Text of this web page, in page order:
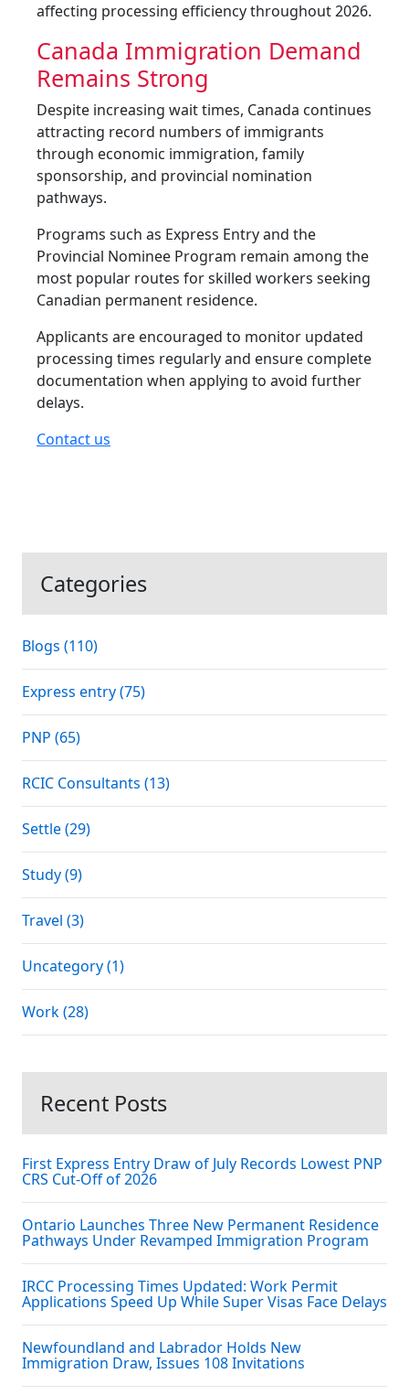
affecting processing efficiency throughout 2026.
Canada Immigration Demand
Remains Strong
Despite increasing wait times, Canada continues
attracting record numbers of immigrants
through economic immigration, family
sponsorship, and provincial nomination
pathways.
Programs such as Express Entry and the
Provincial Nominee Program remain among the
most popular routes for skilled workers seeking
Canadian permanent residence.
Applicants are encouraged to monitor updated
processing times regularly and ensure complete
documentation when applying to avoid further
delays.
Contact us
Categories
Blogs (110)
Express entry (75)
PNP (65)
RCIC Consultants (13)
Settle (29)
Study (9)
Travel (3)
Uncategory (1)
Work (28)
Recent Posts
First Express Entry Draw of July Records Lowest PNP
CRS Cut-Off of 2026
Ontario Launches Three New Permanent Residence
Pathways Under Revamped Immigration Program
IRCC Processing Times Updated: Work Permit
Applications Speed Up While Super Visas Face Delays
Newfoundland and Labrador Holds New
Immigration Draw, Issues 108 Invitations